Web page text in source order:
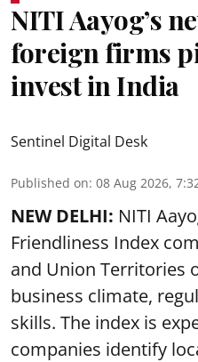
NITI Aayog’s
foreign firms
invest in India
Sentinel Digital Desk
Published on: 08 Aug 2026,
NEW DELHI: NITI
Friendliness Index
and Union Territories
business climate,
skills. The index is
companies identify